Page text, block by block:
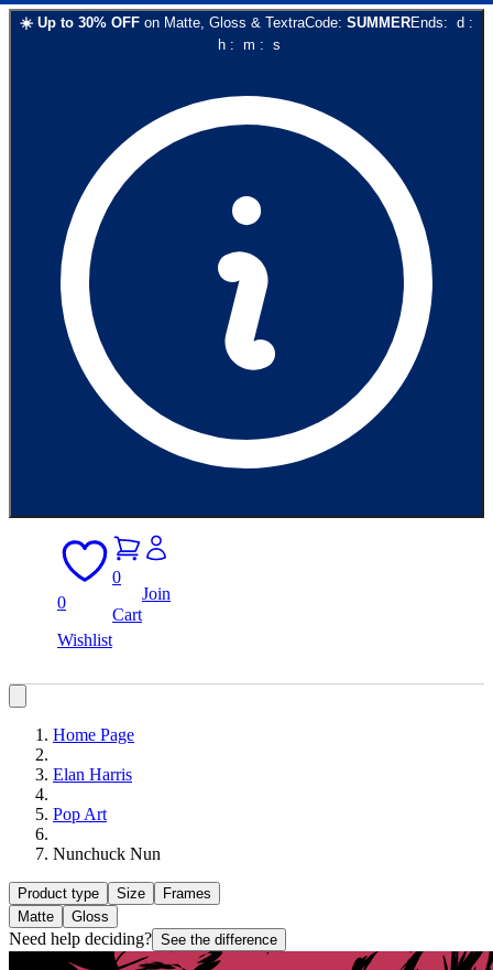
☀️ Up to 30% OFF on Matte, Gloss & TextraCode: SUMMEREnds: d :
h: m : s
0
Wishlist
0
Cart
Join
Home Page
Elan Harris
Pop Art
Nunchuck Nun
Product type Size
Frames
Matte
Gloss
Need help deciding? See the difference